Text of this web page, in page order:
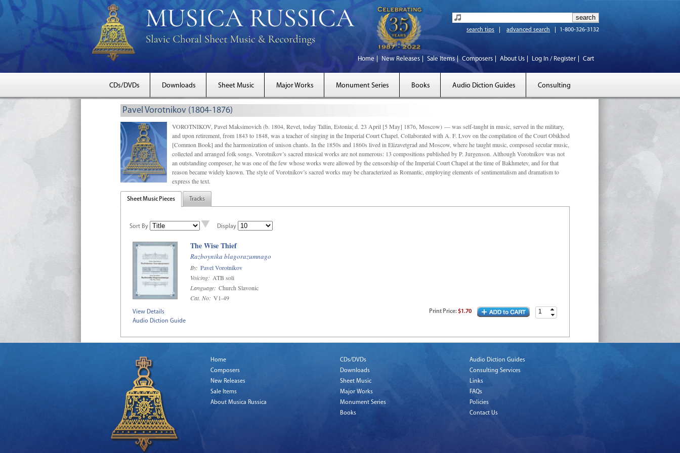
search tips advanced search 1-800-326-3132
Home New Releases Sale Items Composers About Us Log In / Register Cart
CDs/DVDs Downloads Sheet Music Major Works Monument Series Books Audio Diction Guides Consulting
Pavel Vorotnikov (1804-1876)
VOROTNIKOV, Pavel Maksimovich (b. 1804, Revel, today Tallin, Estonia; d. 23 April [5 May] 1876, Moscow) — was self-taught in music, served in the military,
and upon retirement, from 1843 to 1848, was a teacher of singing in the Imperial Court Chapel. Collaborated with A. F. Lvov on the compilation of the Court Obikhod
[Common Book] and the harmonization of unison chants. In the 1850s and 1860s lived in Elizavetgrad and Moscow, where he taught music, composed secular music,
collected and arranged folk songs. Vorotnikov’s sacred musical works are not numerous: 13 compositions published by P. Jurgenson. Although Vorotnikov was not
an outstanding composer, he was one of the few whose works were allowed by the censorship of the Imperial Court Chapel at the time of Bakhmetev, and for that
reason became widely known. The style of Vorotnikov’s sacred works may be characterized as Romantic, employing elements of sentimentalism and dramatism to
express the text.
Sheet Music Pieces Tracks
Sort By Display
The Wise Thief
Razboynika blagorazumnago
By: Pavel Vorotnikov
Voicing: ATB soli
Language: Church Slavonic
Cat. No: V1-49
Print Price:$1.70
View Details
Audio Diction Guide
Home
Composers
New Releases
Sale Items
About Musica Russica
CDs/DVDs
Downloads
Sheet Music
Major Works
Monument Series
Books
Audio Diction Guides
Consulting Services
Links
FAQs
Policies
Contact Us